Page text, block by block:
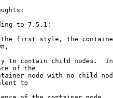
to 7.5.1:
first style, the container
to contain child nodes.
of the
node with no child
to